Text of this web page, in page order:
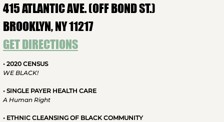
415 ATLANTIC AVE. (OFF BOND ST.)
BROOKLYN, NY 11217
GET DIRECTIONS
• 2020 CENSUS
WE BLACK!
• SINGLE PAYER HEALTH CARE
A Human Right
• ETHNIC CLEANSING OF BLACK COMMUNITY